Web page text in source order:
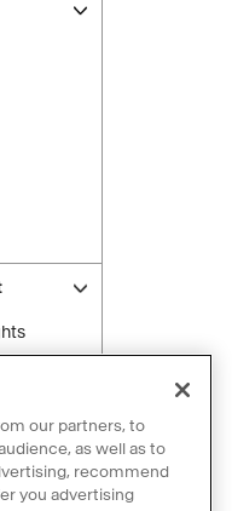
our partners, to
as well as to
recommend
you advertising